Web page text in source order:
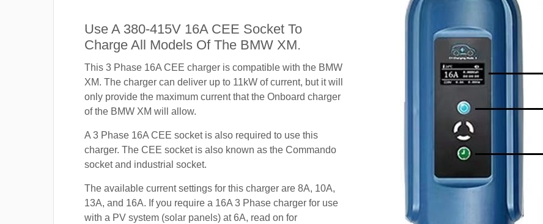
Use A 380-415V 16A CEE Socket To
Charge All Models Of The BMW XM.
This 3 Phase 16A CEE charger is compatible with the BMW
XM. The charger can deliver up to 11kW of current, but it will
only provide the maximum current that the Onboard charger
of the BMW XM will allow.
A 3 Phase 16A CEE socket is also required to use this
charger. The CEE socket is also known as the Commando
socket and industrial socket.
The available current settings for this charger are 8A, 10A,
13A, and 16A. If you require a 16A 3 Phase charger for use
with a PV system (solar panels) at 6A, read on for